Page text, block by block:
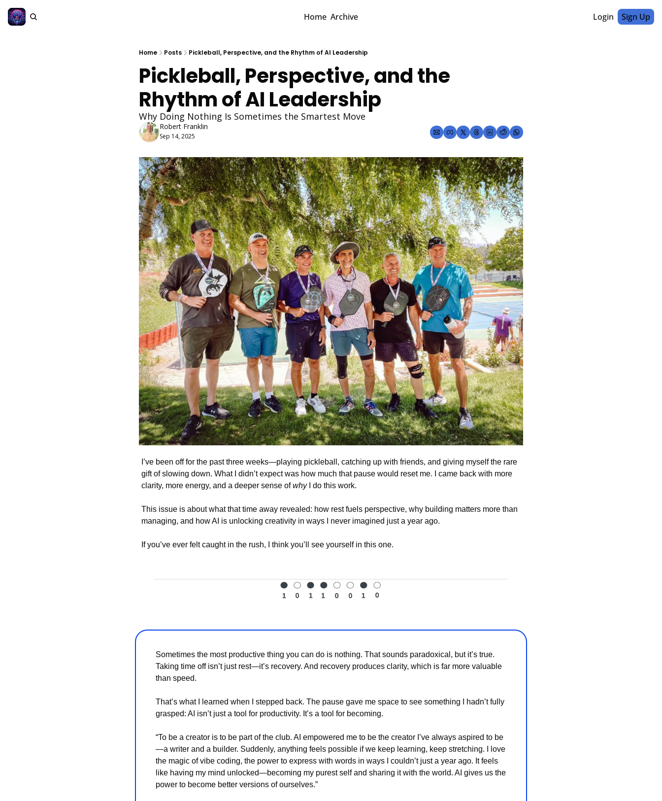
Home Archive Login Sign Up
Home Posts Pickleball, Perspective, and the Rhythm of AI Leadership
Pickleball, Perspective, and the
Rhythm of AI Leadership
Why Doing Nothing Is Sometimes the Smartest Move
Robert Franklin
Sep 14, 2025
I’ve been off for the past three weeks—playing pickleball, catching up with friends, and giving myself the rare
gift of slowing down. What I didn’t expect was how much that pause would reset me. I came back with more
clarity, more energy, and a deeper sense of why I do this work.
This issue is about what that time away revealed: how rest fuels perspective, why building matters more than
managing, and how AI is unlocking creativity in ways I never imagined just a year ago.
If you’ve ever felt caught in the rush, I think you’ll see yourself in this one.
Sometimes the most productive thing you can do is nothing. That sounds paradoxical, but it’s true.
Taking time off isn’t just rest—it’s recovery. And recovery produces clarity, which is far more valuable
than speed.
That’s what I learned when I stepped back. The pause gave me space to see something I hadn’t fully
grasped: AI isn’t just a tool for productivity. It’s a tool for becoming.
“To be a creator is to be part of the club. AI empowered me to be the creator I’ve always aspired to be
—a writer and a builder. Suddenly, anything feels possible if we keep learning, keep stretching. I love
the magic of vibe coding, the power to express with words in ways I couldn’t just a year ago. It feels
like having my mind unlocked—becoming my purest self and sharing it with the world. AI gives us the
power to become better versions of ourselves.”